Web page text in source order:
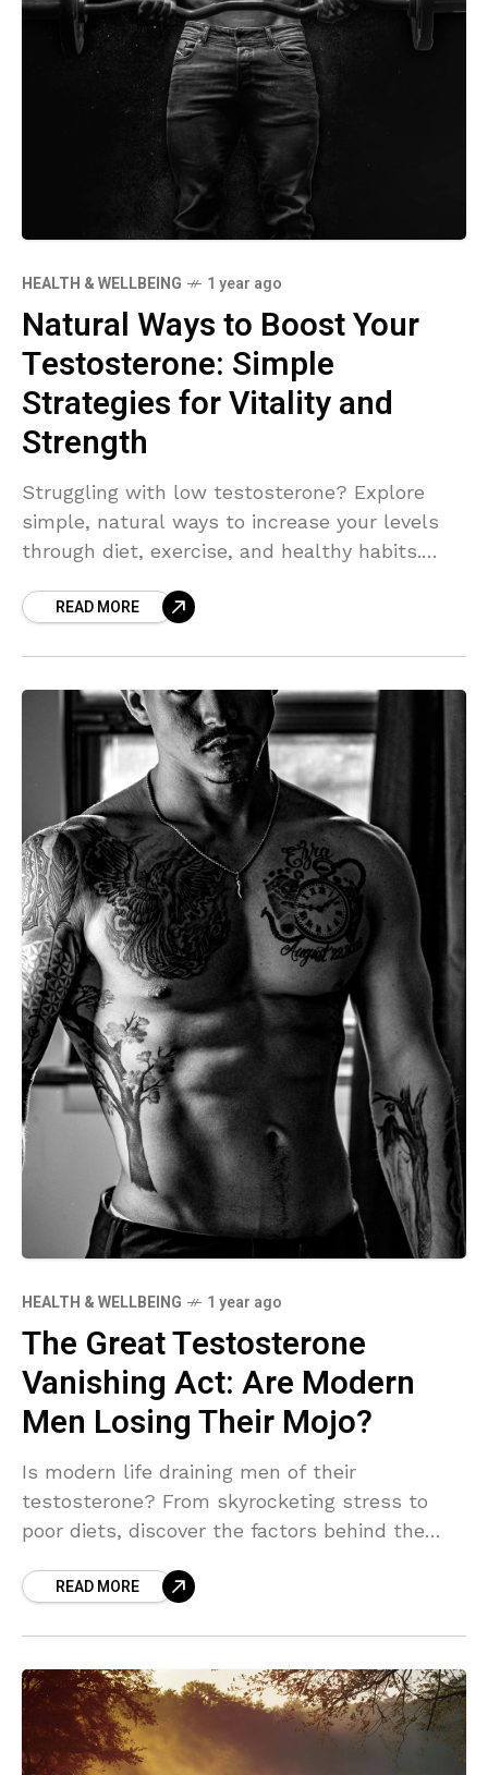
HEALTH & WELLBEING 1 year ago
Natural Ways to Boost Your
Testosterone: Simple
Strategies for Vitality and
Strength
Struggling with low testosterone? Explore
simple, natural ways to increase your levels
through diet, exercise, and healthy habits.
being with these actionable tips."
READ MORE
HEALTH & WELLBEING 1 year ago
The Great Testosterone
Vanishing Act: Are Modern
Men Losing Their Mojo?
Is modern life draining men of their
testosterone? From skyrocketing stress to
poor diets, discover the factors behind the
masculinity as we know it. Dive into the
READ MORE